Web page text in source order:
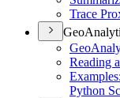
Trace
Geo
Reading
Examples
Python